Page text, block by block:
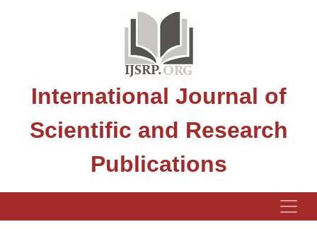
International Journal of
Scientific and Research
Publications